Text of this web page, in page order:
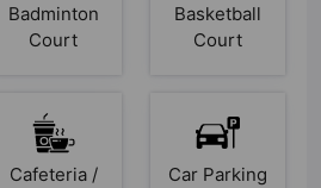
Badminton
Court
Basketball
Court
Cafeteria /
Car Parking